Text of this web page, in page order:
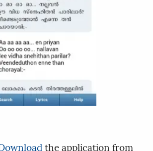
the application from